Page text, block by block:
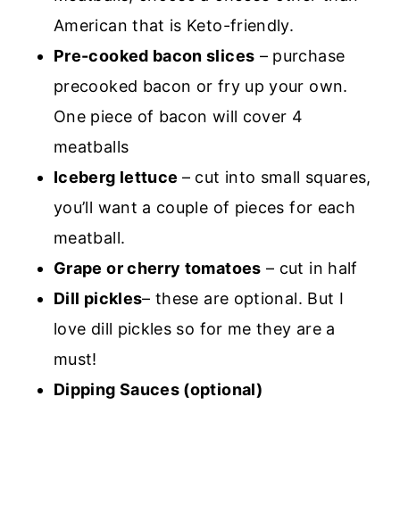
American that is Keto-friendly.
Pre-cooked bacon slices – purchase
precooked bacon or fry up your own.
One piece of bacon will cover 4
meatballs
Iceberg lettuce – cut into small squares,
you’ll want a couple of pieces for each
meatball.
Grape or cherry tomatoes – cut in half
Dill pickles– these are optional. But I
love dill pickles so for me they are a
must!
Dipping Sauces (optional)